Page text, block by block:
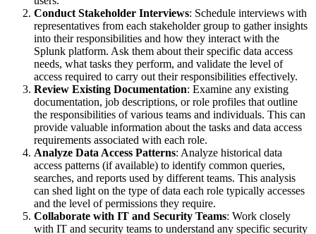
Conduct Stakeholder Interviews: Schedule interviews with
representatives from each stakeholder group to gather insights
into their responsibilities and how they interact with the
Splunk platform. Ask them about their specific data access
needs, what tasks they perform, and validate the level of
access required to carry out their responsibilities effectively.
Review Existing Documentation: Examine any existing
documentation, job descriptions, or role profiles that outline
the responsibilities of various teams and individuals. This can
provide valuable information about the tasks and data access
requirements associated with each role.
Analyze Data Access Patterns: Analyze historical data
access patterns (if available) to identify common queries,
searches, and reports used by different teams. This analysis
can shed light on the type of data each role typically accesses
and the level of permissions they require.
Collaborate with IT and Security Teams: Work closely
with IT and security teams to understand any specific security